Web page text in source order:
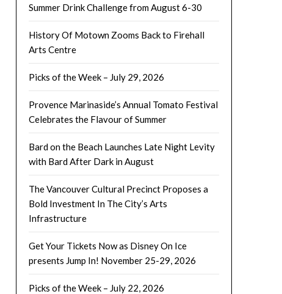
Summer Drink Challenge from August 6-30
History Of Motown Zooms Back to Firehall
Arts Centre
Picks of the Week – July 29, 2026
Provence Marinaside’s Annual Tomato Festival
Celebrates the Flavour of Summer
Bard on the Beach Launches Late Night Levity
with Bard After Dark in August
The Vancouver Cultural Precinct Proposes a
Bold Investment In The City’s Arts
Infrastructure
Get Your Tickets Now as Disney On Ice
presents Jump In! November 25-29, 2026
Picks of the Week – July 22, 2026